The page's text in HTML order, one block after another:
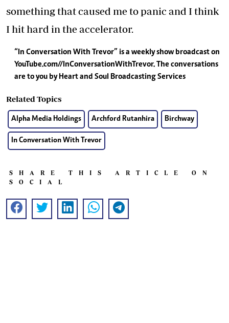
something that caused me to panic and I think
I hit hard in the accelerator.
“In Conversation With Trevor” is a weekly show broadcast on
YouTube.com//InConversationWithTrevor. The conversations
are to you by Heart and Soul Broadcasting Services
Related Topics
Alpha Media Holdings Archford Rutanhira Birchway
In Conversation With Trevor
SHARE THIS ARTICLE ON
SOCIAL